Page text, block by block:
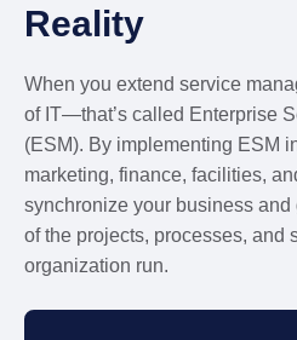
Reality
When you extend service
of IT—that’s called Enterprise
(ESM). By implementing ESM
marketing, finance, facilities,
synchronize your business and
of the projects, processes, and
organization run.